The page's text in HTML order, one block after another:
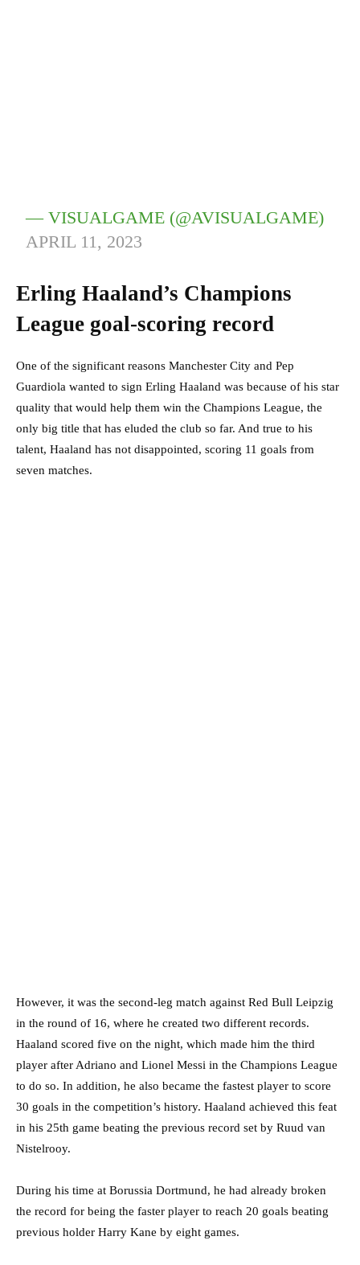
— VISUALGAME (@AVISUALGAME)
APRIL 11, 2023
Erling Haaland’s Champions
League goal-scoring record
One of the significant reasons Manchester City and Pep
Guardiola wanted to sign Erling Haaland was because of his star
quality that would help them win the Champions League, the
only big title that has eluded the club so far. And true to his
talent, Haaland has not disappointed, scoring 11 goals from
seven matches.
However, it was the second-leg match against Red Bull Leipzig
in the round of 16, where he created two different records.
Haaland scored five on the night, which made him the third
player after Adriano and Lionel Messi in the Champions League
to do so. In addition, he also became the fastest player to score
30 goals in the competition’s history. Haaland achieved this feat
in his 25th game beating the previous record set by Ruud van
Nistelrooy.
During his time at Borussia Dortmund, he had already broken
the record for being the faster player to reach 20 goals beating
previous holder Harry Kane by eight games.